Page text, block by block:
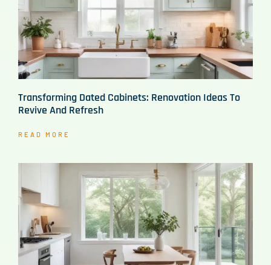
Transforming Dated Cabinets: Renovation Ideas To
Revive And Refresh
READ MORE